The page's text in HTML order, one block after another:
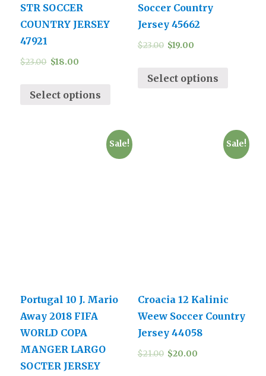
STR SOCCER
COUNTRY JERSEY
47921
$23.00 $18.00
Select options
Soccer Country
Jersey 45662
$23.00 $19.00
Select options
Sale!
Portugal 10 J. Mario
Away 2018 FIFA
WORLD COPA
MANGER LARGO
SOCTER JERSEY
Sale!
Croacia 12 Kalinic
Weew Soccer Country
Jersey 44058
$21.00 $20.00